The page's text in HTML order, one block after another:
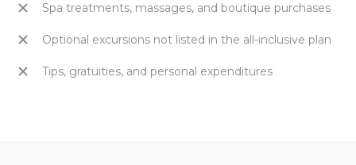
Spa treatments, massages, and boutique purchases
Optional excursions not listed in the all-inclusive plan
Tips, gratuities, and personal expenditures